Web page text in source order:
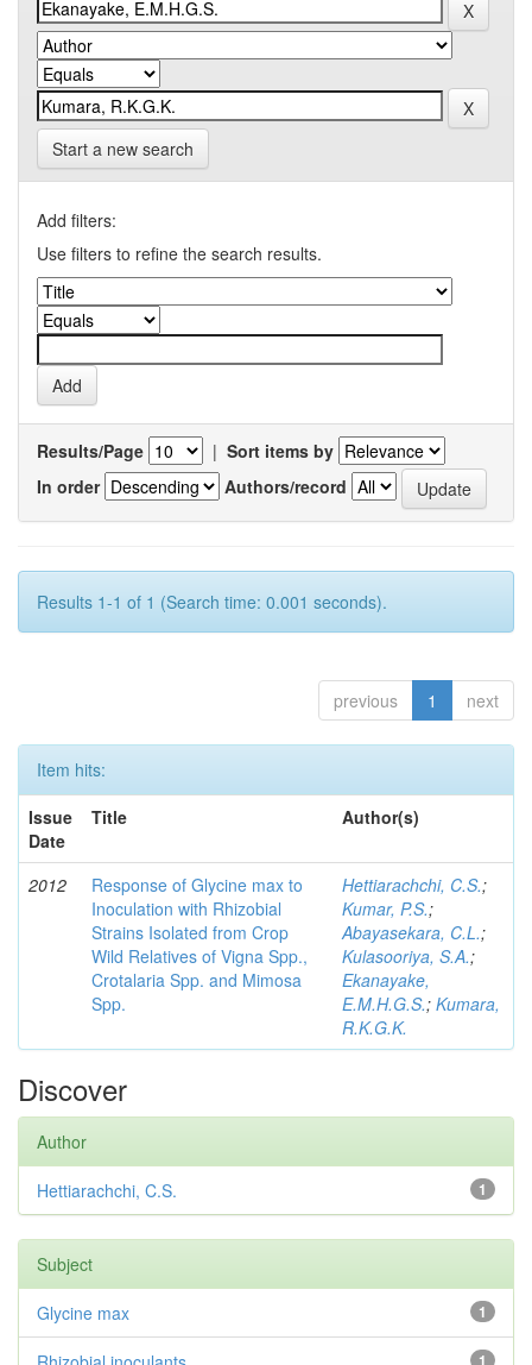
Start a new search
Add filters:
Use filters to refine the search results.
Results/Page | Sort items by
In order
Authors/record
Results 1-1 of 1 (Search time: 0.001 seconds).
previous 1 next
Item hits:
Issue
Date
Title Author(s)
2012
Response of Glycine max to
Inoculation with Rhizobial
Strains Isolated from Crop
Wild Relatives of Vigna Spp.,
Crotalaria Spp. and Mimosa
Spp.
Hettiarachchi, C.S.;
Kumar, P.S.;
Abayasekara, C.L.;
Kulasooriya, S.A.;
Ekanayake,
E.M.H.G.S.; Kumara,
R.K.G.K.
Discover
Author
1
Hettiarachchi, C.S.
Subject
1
Glycine max
1